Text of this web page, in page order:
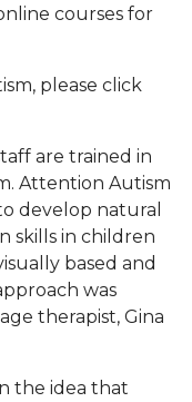
courses for
please click
are trained in
Attention Autism
develop natural
skills in children
based and
was
therapist, Gina
the idea that